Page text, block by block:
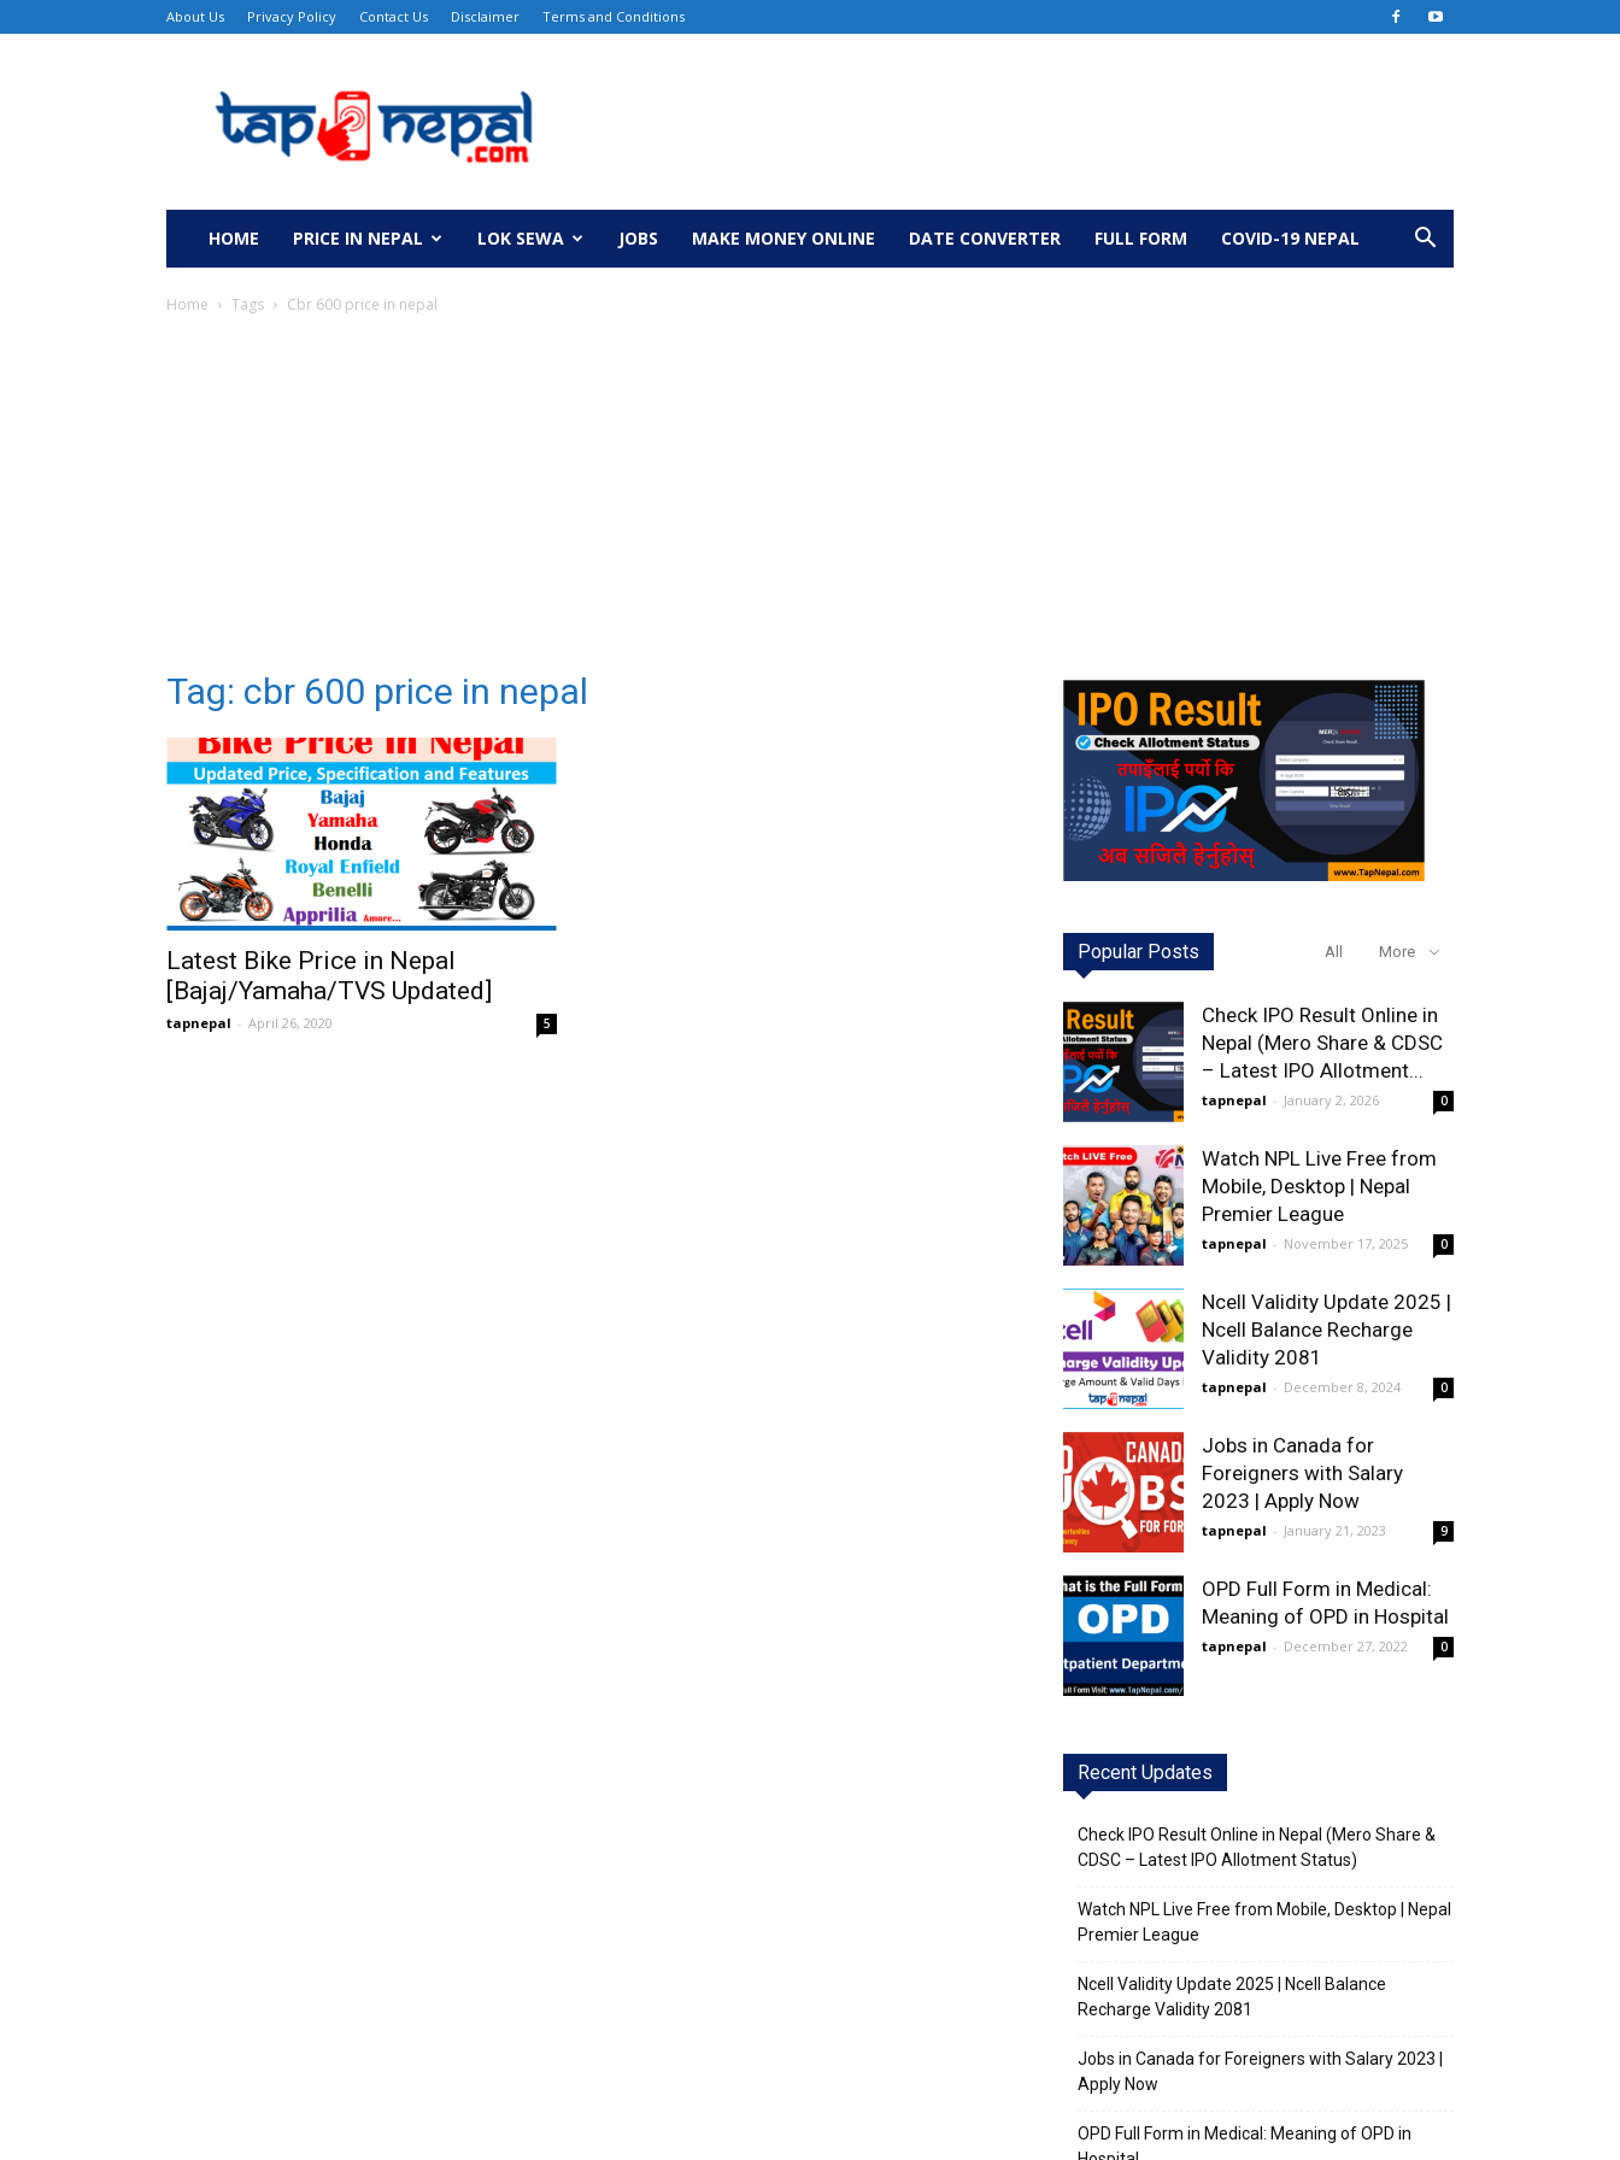
About Us Privacy Policy Contact Us Disclaimer Terms and Conditions
HOME PRICE IN NEPAL LOK SEWA JOBS MAKE MONEY ONLINE DATE CONVERTER FULL FORM COVID-19 NEPAL
Home Tags Cbr 600 price in nepal
Tag: cbr 600 price in nepal
Latest Bike Price in Nepal
[Bajaj/Yamaha/TVS Updated]
tapnepal - April 26, 2020 5
Popular Posts All More
Check IPO Result Online in
Nepal (Mero Share & CDSC
– Latest IPO Allotment...
tapnepal - January 2, 2026 0
Watch NPL Live Free from
Mobile, Desktop | Nepal
Premier League
tapnepal - November 17, 2025 0
Ncell Validity Update 2025 |
Ncell Balance Recharge
Validity 2081
tapnepal - December 8, 2024 0
Jobs in Canada for
Foreigners with Salary
2023 | Apply Now
tapnepal - January 21, 2023 9
OPD Full Form in Medical:
Meaning of OPD in Hospital
tapnepal - December 27, 2022 0
Recent Updates
Check IPO Result Online in Nepal (Mero Share &
CDSC – Latest IPO Allotment Status)
Watch NPL Live Free from Mobile, Desktop | Nepal
Premier League
Ncell Validity Update 2025 | Ncell Balance
Recharge Validity 2081
Jobs in Canada for Foreigners with Salary 2023 |
Apply Now
OPD Full Form in Medical: Meaning of OPD in